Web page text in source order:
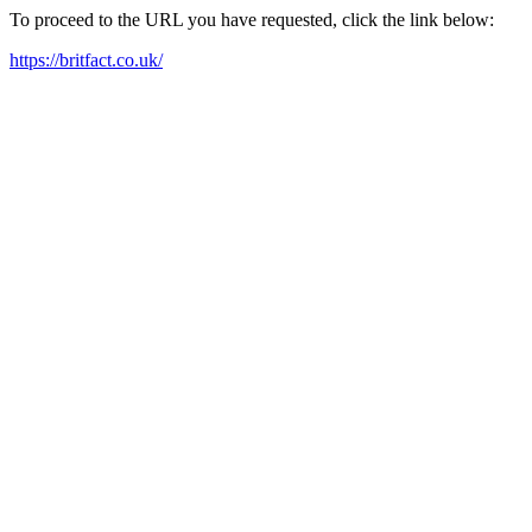
To proceed to the URL you have requested, click the link below:
https://britfact.co.uk/